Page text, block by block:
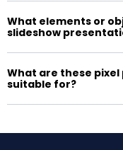
What elements or
slideshow
What are these
suitable for?